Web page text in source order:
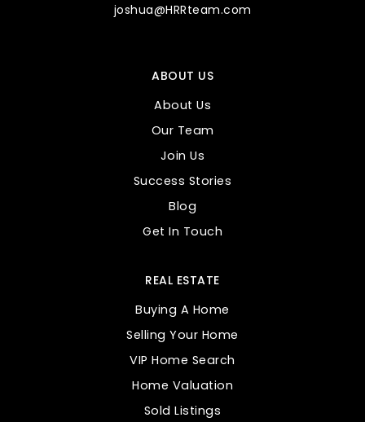
480-472-7200
Public KG-6
Heartwood Az
480-599-0137
Public KG-11
Desert Shadows Montessori
480-830-5887
Private PK-KG
joshua@HRRteam.com
ABOUT US
About Us
Our Team
Join Us
Success Stories
Blog
Get In Touch
REAL ESTATE
Buying A Home
Selling Your Home
VIP Home Search
Home Valuation
Sold Listings